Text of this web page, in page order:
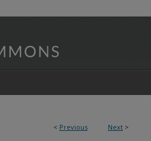
< Previous Next >